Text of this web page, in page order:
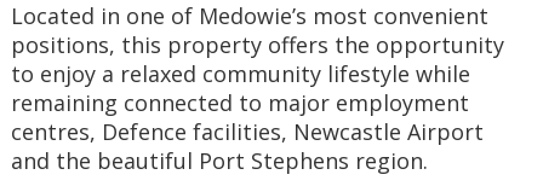
Located in one of Medowie’s most convenient
positions, this property offers the opportunity
to enjoy a relaxed community lifestyle while
remaining connected to major employment
centres, Defence facilities, Newcastle Airport
and the beautiful Port Stephens region.